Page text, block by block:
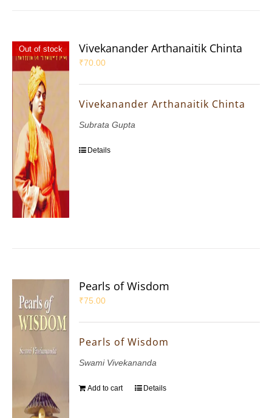
Out of stock Vivekanander Arthanaitik Chinta
₹70.00
Vivekanander Arthanaitik Chinta
Subrata Gupta
Details
Pearls of Wisdom
₹75.00
Pearls of Wisdom
Swami Vivekananda
Add to cart Details